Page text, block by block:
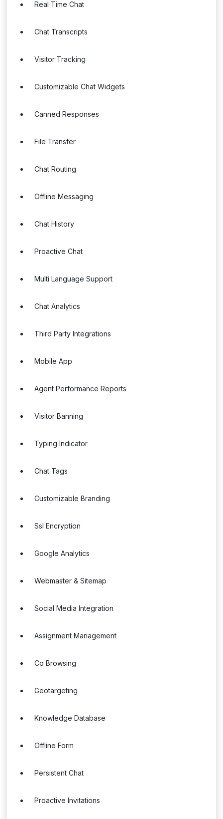
Real Time Chat
Chat Transcripts
Visitor Tracking
Customizable Chat Widgets
Canned Responses
File Transfer
Chat Routing
Offline Messaging
Chat History
Proactive Chat
Multi Language Support
Chat Analytics
Third Party Integrations
Mobile App
Agent Performance Reports
Visitor Banning
Typing Indicator
Chat Tags
Customizable Branding
Ssl Encryption
Google Analytics
Webmaster & Sitemap
Social Media Integration
Assignment Management
Co Browsing
Geotargeting
Knowledge Database
Offline Form
Persistent Chat
Proactive Invitations